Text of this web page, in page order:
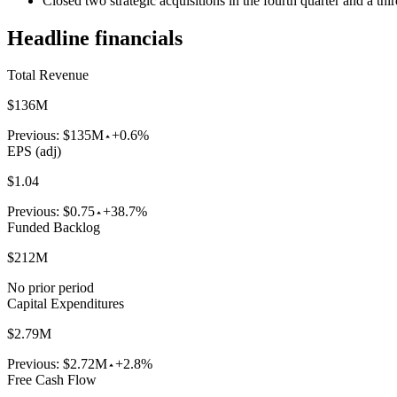
Headline financials
Total Revenue
$136M
Previous: $135M +0.6%
EPS (adj)
$1.04
Previous: $0.75 +38.7%
Funded Backlog
$212M
No prior period
Capital Expenditures
$2.79M
Previous: $2.72M +2.8%
Free Cash Flow